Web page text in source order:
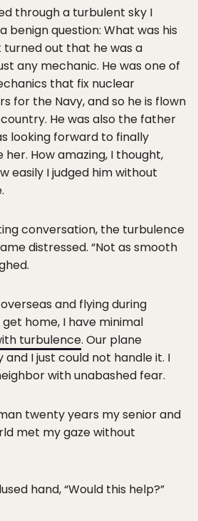
through a turbulent sky I
benign question: What was his
out that he was a
any mechanic. He was one of
that fix nuclear
for the Navy, and so he is flown
He was also the father
looking forward to finally
How amazing, I thought,
easily I judged him without
conversation, the turbulence
distressed. “Not as smooth
and flying during
home, I have minimal
turbulence. Our plane
I just could not handle it. I
with unabashed fear.
twenty years my senior and
met my gaze without
hand, “Would this help?”